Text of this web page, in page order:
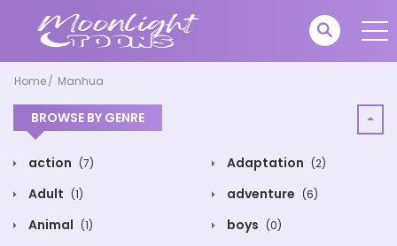
Home Manhua
BROWSE BY GENRE
action (7) Adaptation (2)
Adult (1) adventure (6)
Animal (1) boys (0)